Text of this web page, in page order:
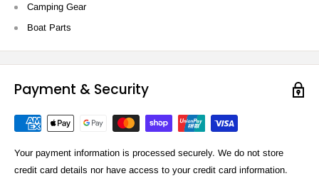
Camping Gear
Boat Parts
Payment & Security
Your payment information is processed securely. We do not store
credit card details nor have access to your credit card information.